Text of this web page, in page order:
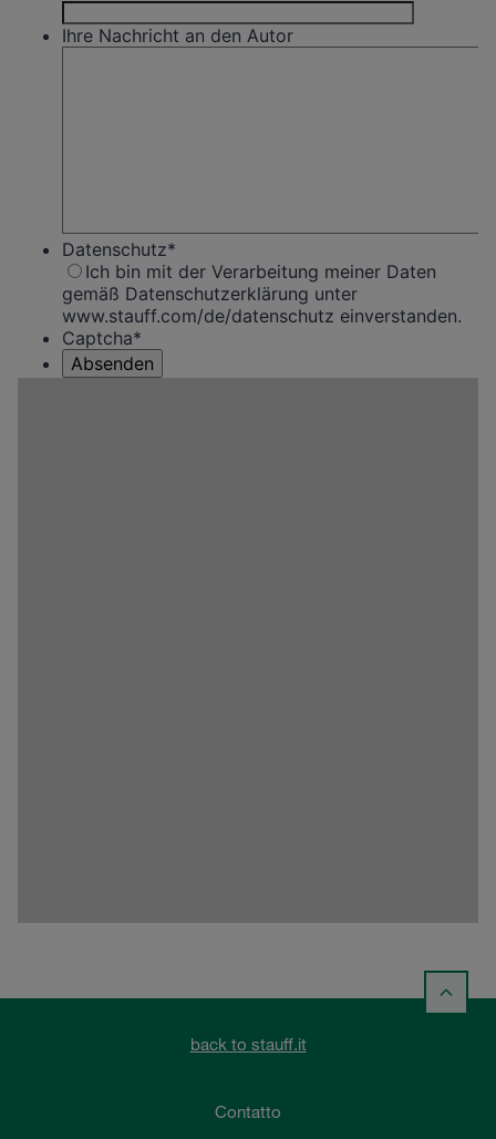
back to stauff.it
Contatto